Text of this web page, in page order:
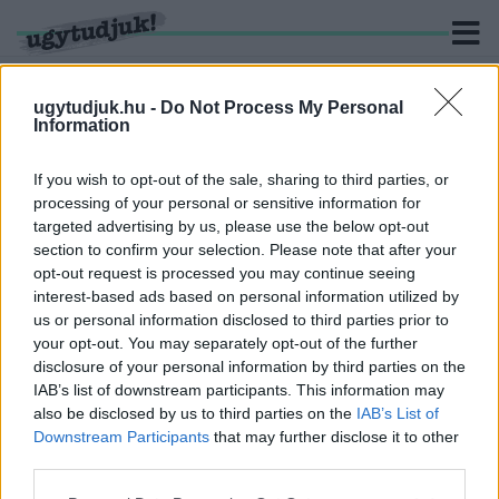
ugytudjuk.hu - Do Not Process My Personal
Information
If you wish to opt-out of the sale, sharing to third parties, or
processing of your personal or sensitive information for
targeted advertising by us, please use the below opt-out
section to confirm your selection. Please note that after your
opt-out request is processed you may continue seeing
interest-based ads based on personal information utilized by
us or personal information disclosed to third parties prior to
your opt-out. You may separately opt-out of the further
disclosure of your personal information by third parties on the
IAB’s list of downstream participants. This information may
also be disclosed by us to third parties on the IAB’s List of
Downstream Participants that may further disclose it to other
KERESÉS
4 hír találató a(z) "Penny Market" cimkével ellátva.
HÁROM FAJTA SZALONCUKROT HÍVOTT
VISSZA A PENNY
2023. november. 23. 08:43
Inkább ne egyenek belőlük!
ADATHALÁSZOK PRÓBÁLNAK VISSZAÉLNI A
PENNY NEVÉVEL
2023. augusztus. 15. 10:21